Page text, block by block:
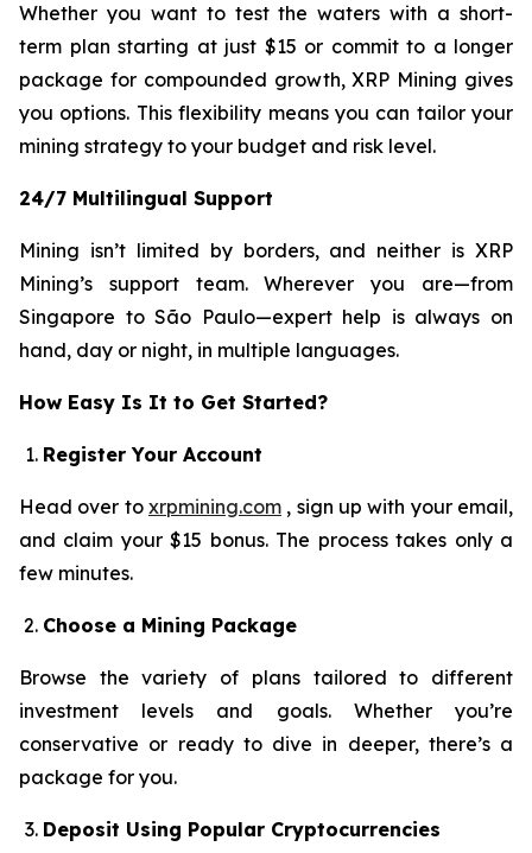
Whether you want to test the waters with a short-
term plan starting at just $15 or commit to a longer
package for compounded growth, XRP Mining gives
you options. This flexibility means you can tailor your
mining strategy to your budget and risk level.
24/7 Multilingual Support
Mining isn’t limited by borders, and neither is XRP
Mining’s support team. Wherever you are—from
Singapore to São Paulo—expert help is always on
hand, day or night, in multiple languages.
How Easy Is It to Get Started?
Register Your Account
Head over to xrpmining.com , sign up with your email,
and claim your $15 bonus. The process takes only a
few minutes.
Choose a Mining Package
Browse the variety of plans tailored to different
investment levels and goals. Whether you’re
conservative or ready to dive in deeper, there’s a
package for you.
Deposit Using Popular Cryptocurrencies